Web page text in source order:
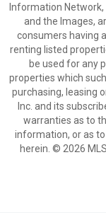
Information
and the Images,
consumers having
renting listed
be used for any
properties which
purchasing, leasing
Inc. and its
warranties as to
information, or as
herein. © 2026